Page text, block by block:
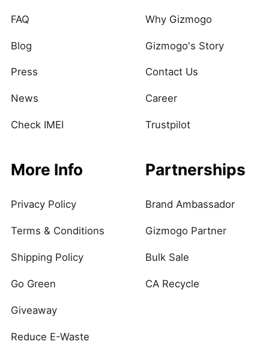
FAQ
Blog
Press
News
Check IMEI
Why Gizmogo
Gizmogo's Story
Contact Us
Career
Trustpilot
More Info
Privacy Policy
Terms & Conditions
Shipping Policy
Go Green
Giveaway
Reduce E-Waste
Partnerships
Brand Ambassador
Gizmogo Partner
Bulk Sale
CA Recycle